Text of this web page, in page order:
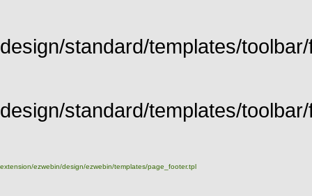
design/standard/templates/
design/standard/templates/
extension/ezwebin/design/ezwebin/templates/page_footer.tpl